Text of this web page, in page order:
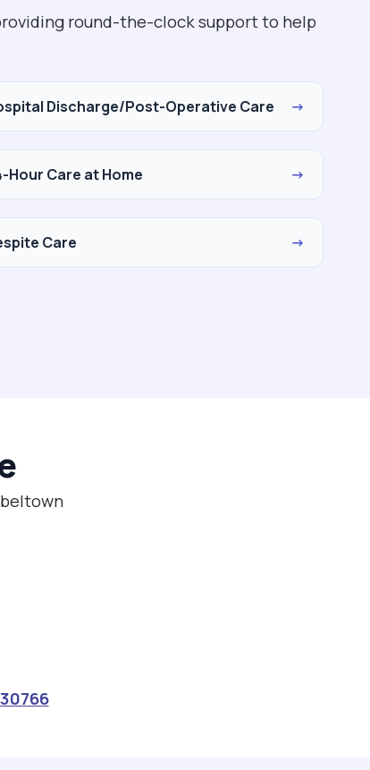
round-the-clock support to help
Discharge/Post-Operative Care →
Hour Care at Home →
Care →